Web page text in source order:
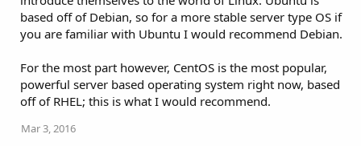
based off of Debian, so for a more stable server type OS if
you are familiar with Ubuntu I would recommend Debian.
For the most part however, CentOS is the most popular,
powerful server based operating system right now, based
off of RHEL; this is what I would recommend.
Mar 3, 2016